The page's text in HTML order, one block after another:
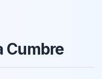
Cumbre